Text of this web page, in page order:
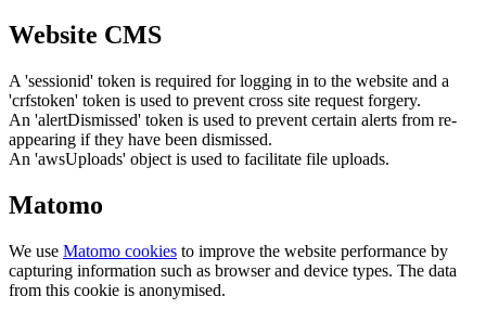
Website CMS
A 'sessionid' token is required for logging in to the website and a
'crfstoken' token is used to prevent cross site request forgery.
An 'alertDismissed' token is used to prevent certain alerts from re-
appearing if they have been dismissed.
An 'awsUploads' object is used to facilitate file uploads.
Matomo
We use Matomo cookies to improve the website performance by
capturing information such as browser and device types. The data
from this cookie is anonymised.